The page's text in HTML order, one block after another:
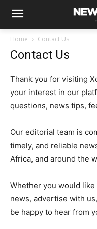
Home Contact Us
Contact Us
Thank you for visiting
your interest in our
questions, news tips,
Our editorial team is
timely, and reliable
Africa, and around the
Whether you would
news, advertise with
be happy to hear from